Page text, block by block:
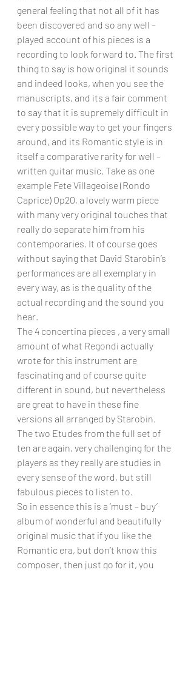
general feeling that not all of it has
been discovered and so any well –
played account of his pieces is a
recording to look forward to. The first
thing to say is how original it sounds
and indeed looks, when you see the
manuscripts, and its a fair comment
to say that it is supremely difficult in
every possible way to get your fingers
around, and its Romantic style is in
itself a comparative rarity for well –
written guitar music. Take as one
example Fete Villageoise (Rondo
Caprice) Op20, a lovely warm piece
with many very original touches that
really do separate him from his
contemporaries. It of course goes
without saying that David Starobin’s
performances are all exemplary in
every way, as is the quality of the
actual recording and the sound you
hear.
The 4 concertina pieces , a very small
amount of what Regondi actually
wrote for this instrument are
fascinating and of course quite
different in sound, but nevertheless
are great to have in these fine
versions all arranged by Starobin.
The two Etudes from the full set of
ten are again, very challenging for the
players as they really are studies in
every sense of the word, but still
fabulous pieces to listen to.
So in essence this is a ‘must – buy’
album of wonderful and beautifully
original music that if you like the
Romantic era, but don’t know this
composer, then just go for it, you